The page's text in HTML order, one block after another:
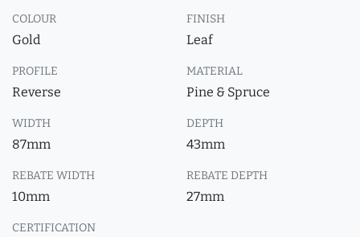
COLOUR
Gold
FINISH
Leaf
PROFILE
Reverse
MATERIAL
Pine & Spruce
WIDTH
87mm
DEPTH
43mm
REBATE WIDTH
10mm
REBATE DEPTH
27mm
CERTIFICATION